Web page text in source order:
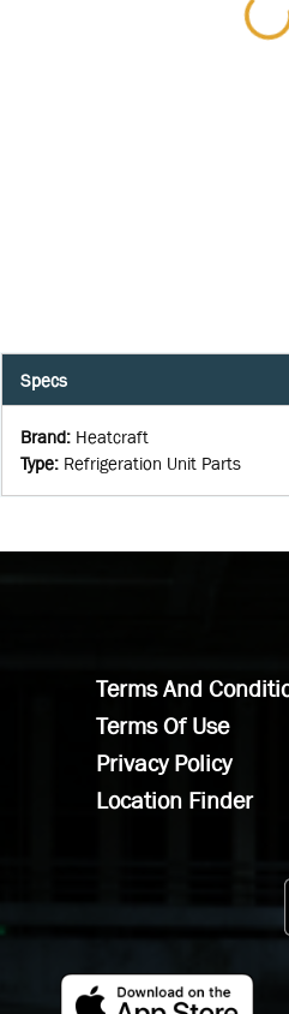
Specs
Brand: Heatcraft
Type: Refrigeration Unit Parts
Terms And
Terms Of Use
Privacy Policy
Location Finder